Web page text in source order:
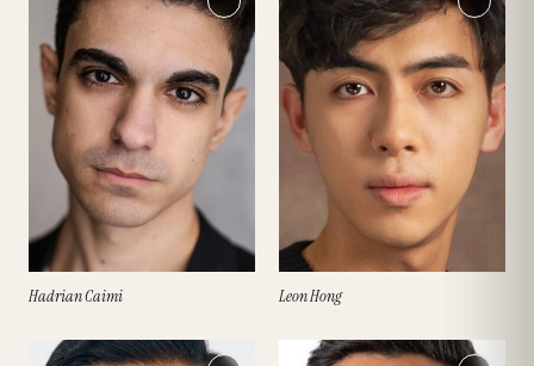
Hadrian Caimi Leon Hong